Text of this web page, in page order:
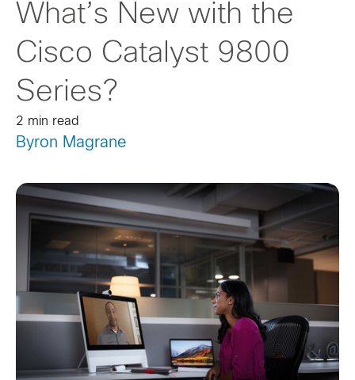
What’s New with the
Cisco Catalyst 9800
Series?
2 min read
Byron Magrane